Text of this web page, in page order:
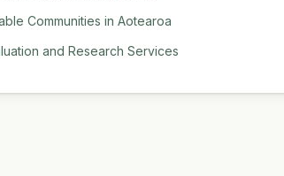
Communities in Aotearoa
and Research Services